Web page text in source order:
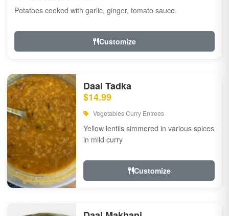
Potatoes cooked with garlic, ginger, tomato sauce.
Customize
Daal Tadka
$14.99
Vegetables Curry Entrees
Yellow lentils simmered in various spices
in mild curry
Customize